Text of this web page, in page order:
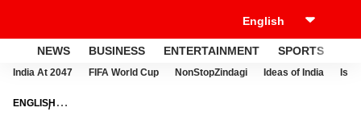
NEWS BUSINESS ENTERTAINMENT SPORTS
India At 2047 FIFA World Cup NonStopZindagi Ideas of India
ENGLISH